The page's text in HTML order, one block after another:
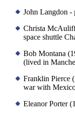
John Langdon -
Christa
space shuttle
Bob Montana
(lived in
Franklin Pierce
war with
Eleanor Porter